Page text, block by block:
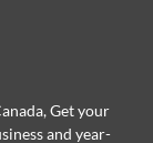
Get your
and year-